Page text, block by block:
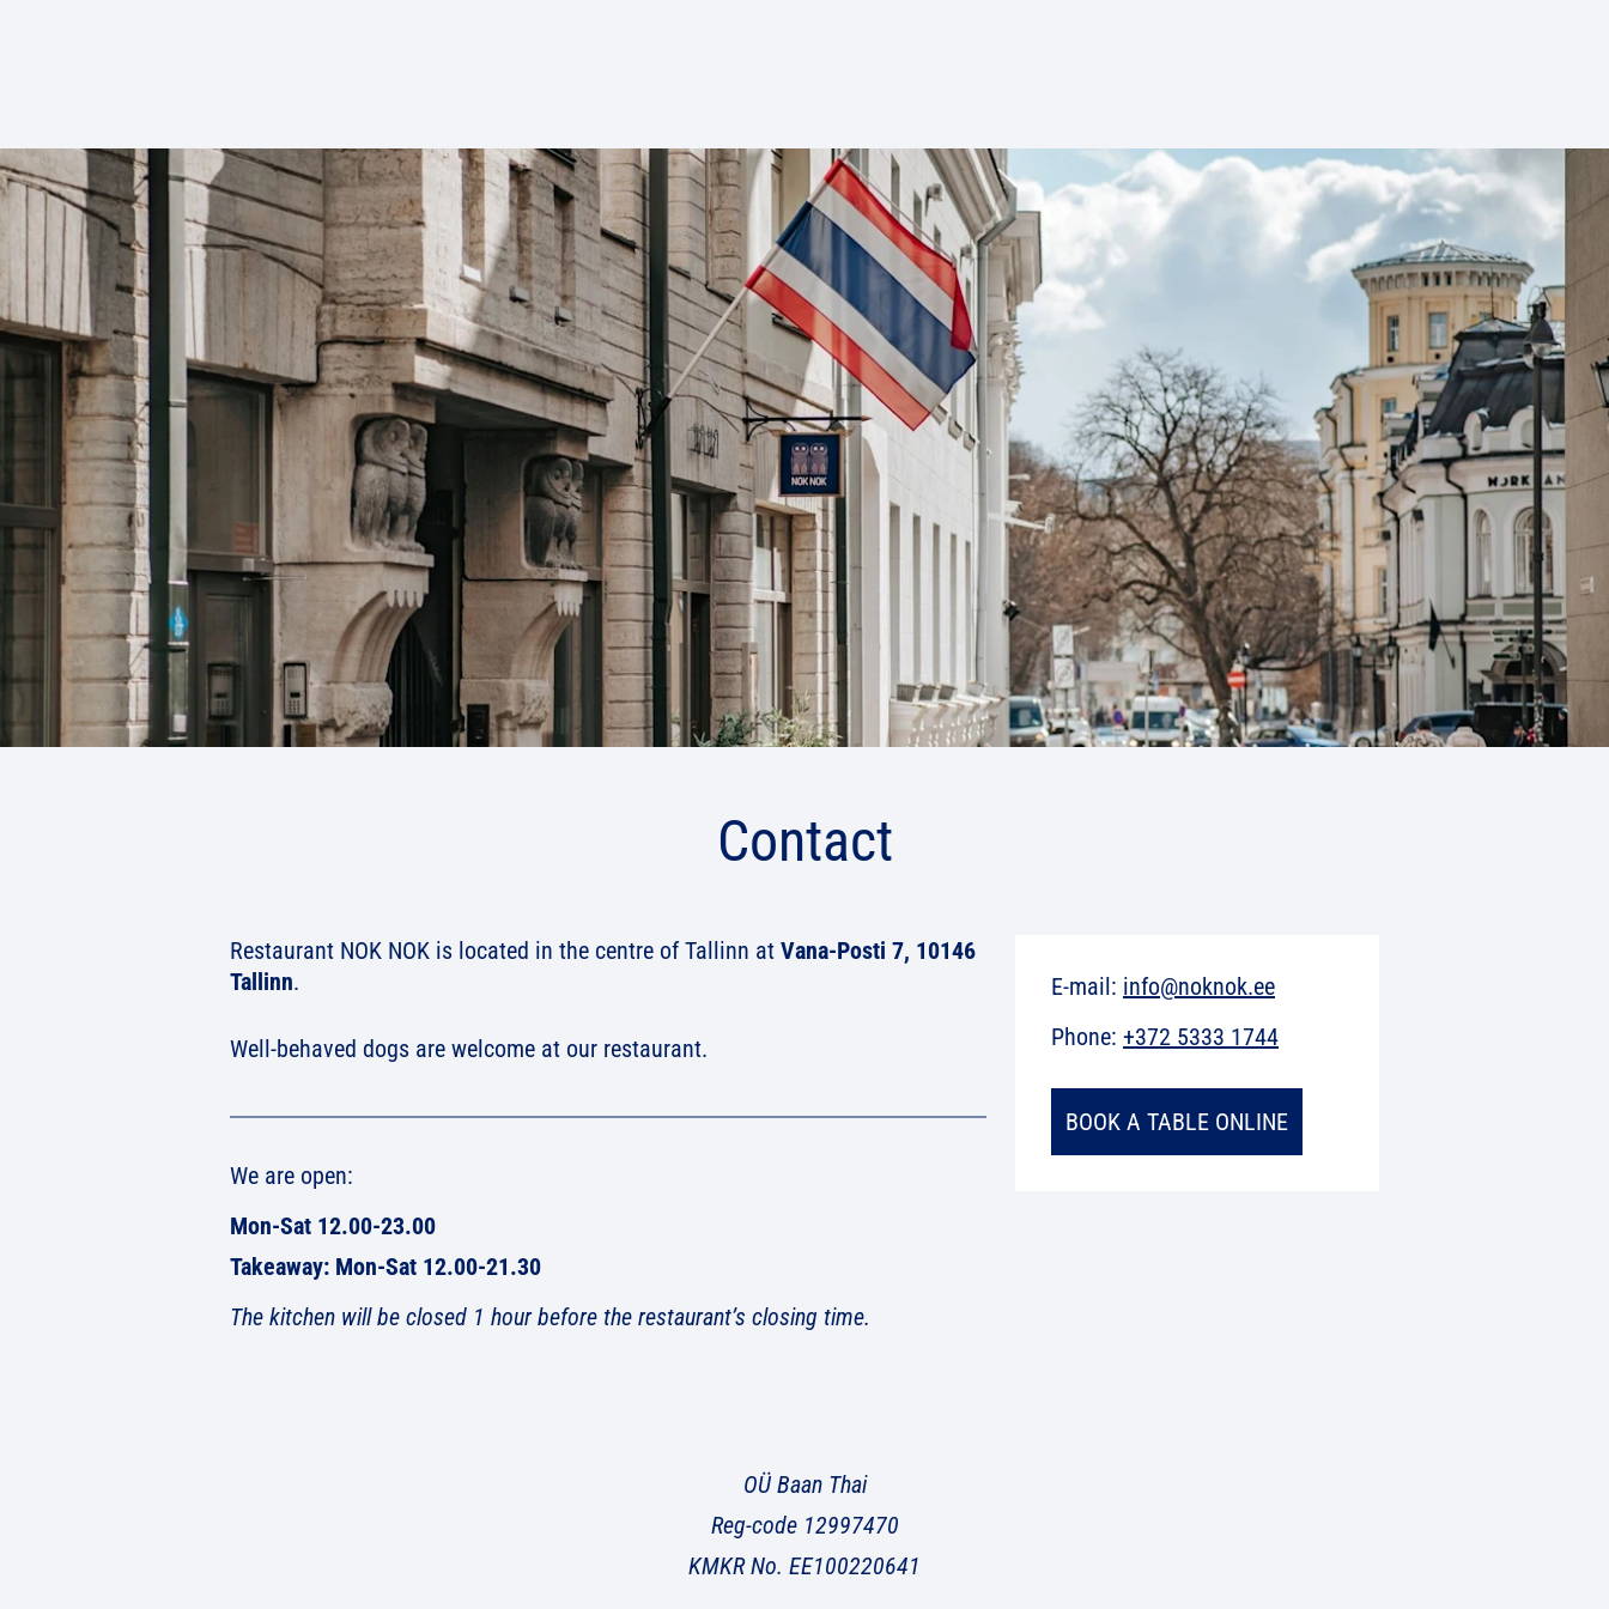
Contact
Restaurant NOK NOK is located in the centre of Tallinn at Vana-Posti 7, 10146
Tallinn.
Well-behaved dogs are welcome at our restaurant.
We are open:
Mon-Sat 12.00-23.00
Takeaway: Mon-Sat 12.00-21.30
The kitchen will be closed 1 hour before the restaurant’s closing time.
E-mail: info@noknok.ee
Phone: +372 5333 1744
BOOK A TABLE ONLINE
OÜ Baan Thai
Reg-code 12997470
KMKR No. EE100220641